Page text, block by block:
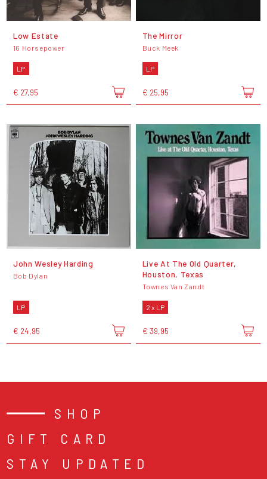
Low Estate
16 Horsepower
LP
€ 27,95
The Mirror
Buck Meek
LP
€ 25,95
John Wesley Harding
Bob Dylan
LP
€ 24,95
Live At The Old Quarter,
Houston, Texas
Townes Van Zandt
2 x LP
€ 39,95
SHOP
GIFT CARD
STAY UPDATED